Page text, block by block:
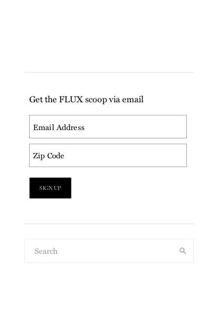
Get the FLUX scoop via email